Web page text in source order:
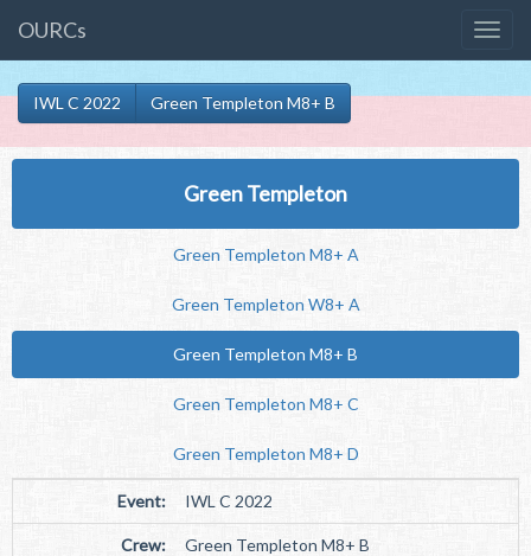
OURCs
IWL C 2022 Green Templeton M8+ B
Green Templeton
Green Templeton M8+ A
Green Templeton W8+ A
Green Templeton M8+ B
Green Templeton M8+ C
Green Templeton M8+ D
Event: IWL C 2022
Crew: Green Templeton M8+ B